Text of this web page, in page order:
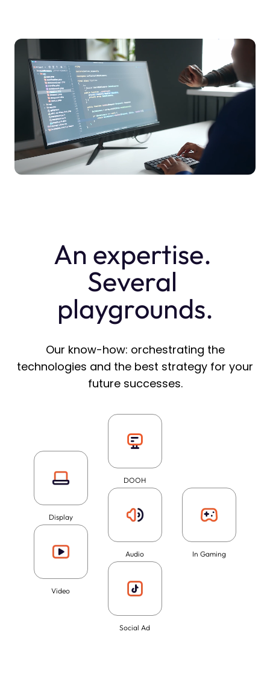
An expertise.
Several
playgrounds.
Our know-how: orchestrating the
technologies and the best strategy for your
future successes.
Display
Video
DOOH
Audio
Social Ad
In Gaming